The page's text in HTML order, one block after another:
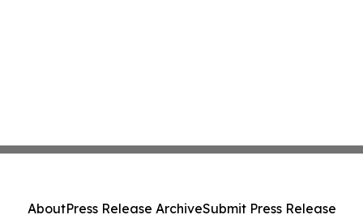
AboutPress Release ArchiveSubmit Press Release